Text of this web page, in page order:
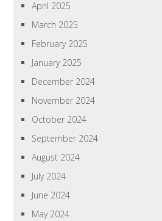
April 2025
March 2025
February 2025
January 2025
December 2024
November 2024
October 2024
September 2024
August 2024
July 2024
June 2024
May 2024